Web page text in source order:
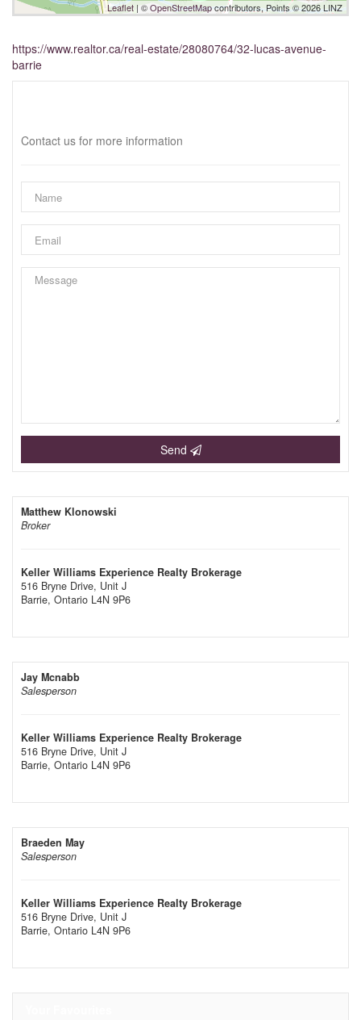
Leaflet | ©OpenStreetMapcontributors, Points © 2026 LINZ
https://www.realtor.ca/real-estate/28080764/32-lucas-avenue-
barrie
Contact us for more information
Send
Matthew Klonowski
Broker
Keller Williams Experience Realty Brokerage
516 Bryne Drive, Unit J
Barrie, Ontario L4N 9P6
Jay Mcnabb
Salesperson
Keller Williams Experience Realty Brokerage
516 Bryne Drive, Unit J
Barrie, Ontario L4N 9P6
Braeden May
Salesperson
Keller Williams Experience Realty Brokerage
516 Bryne Drive, Unit J
Barrie, Ontario L4N 9P6